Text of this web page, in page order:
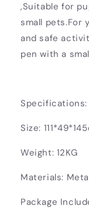
,Suitable for
small pets.For
and safe
pen with a
Specifications:
Size:
Weight: 12KG
Materials:
Package